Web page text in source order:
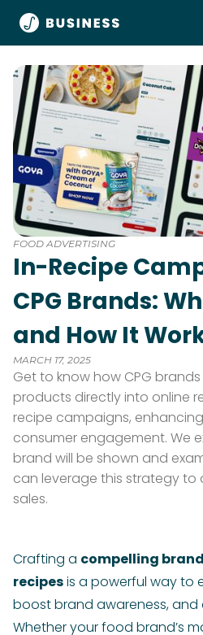
FOOD ADVERTISING
In-Recipe
CPG Brands:
and How It
MARCH 17, 2025
Get to know how CPG
products directly into online
recipe campaigns,
consumer engagement. We
brand will be shown and
can leverage this strategy to
sales.
Crafting a compelling
recipesis a powerful way to
boost brand awareness, and
Whether your food brand’s